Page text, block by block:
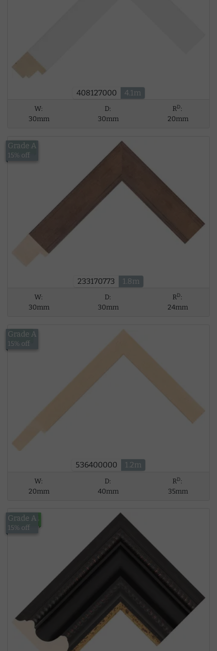
408127000 4.1m
W:
30mm
D:
30mm
RD:
20mm
233170773 1.8m
£15.18
Grade A
15% off
W:
30mm
D:
30mm
RD:
24mm
536400000 1.2m
£5.62
Grade A
15% off
W:
20mm
D:
40mm
RD:
35mm
£124.94
Grade A
15% off